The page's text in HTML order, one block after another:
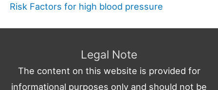
Risk Factors for high blood pressure
Legal Note
The content on this website is provided for
informational purposes only and should not be